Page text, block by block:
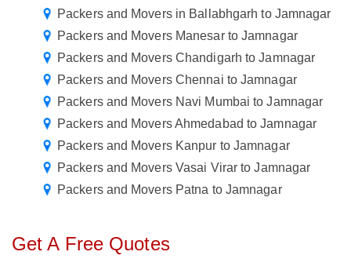
Packers and Movers in Ballabhgarh to Jamnagar
Packers and Movers Manesar to Jamnagar
Packers and Movers Chandigarh to Jamnagar
Packers and Movers Chennai to Jamnagar
Packers and Movers Navi Mumbai to Jamnagar
Packers and Movers Ahmedabad to Jamnagar
Packers and Movers Kanpur to Jamnagar
Packers and Movers Vasai Virar to Jamnagar
Packers and Movers Patna to Jamnagar
Get A Free Quotes